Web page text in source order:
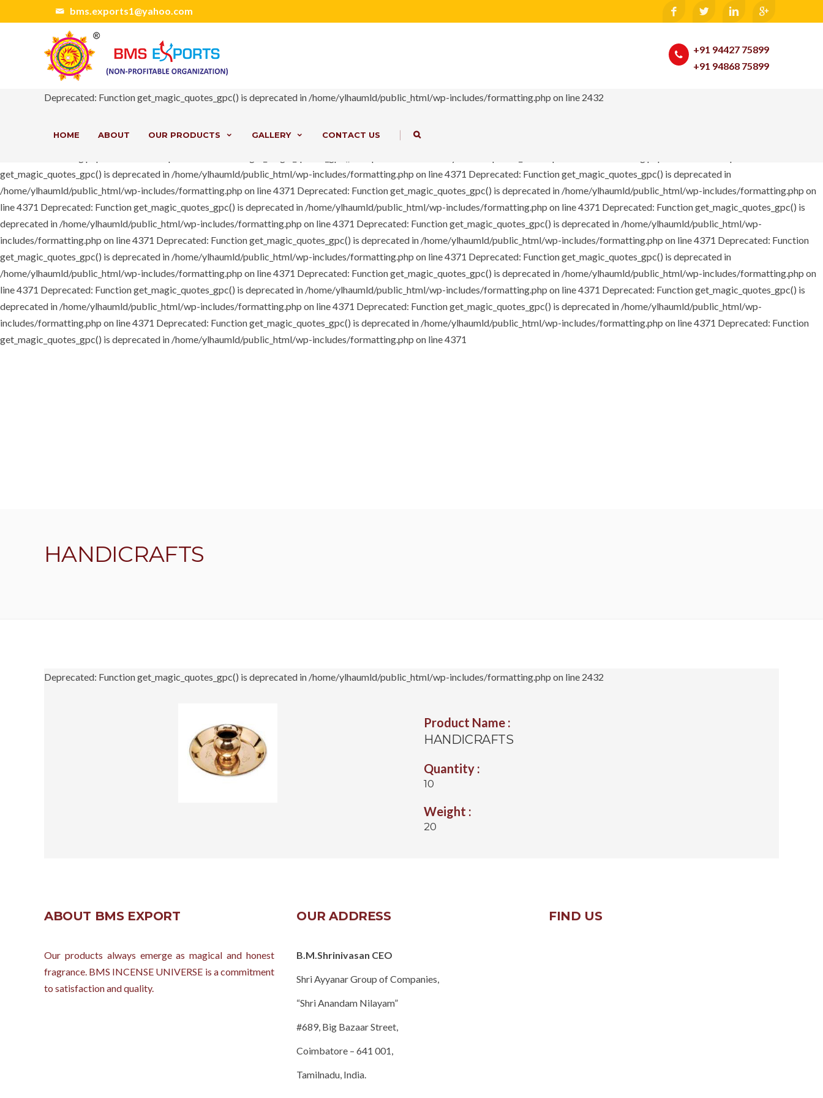
Deprecated: Function get_magic_quotes_gpc() is deprecated in /home/ylhaumld/public_html/wp-includes/load.php on line 649 Notice: Only variables should be passed by reference in
/home/ylhaumld/public_html/wp-content/themes/bms/includes/ext/option-tree/ot-loader.php on line 98 Deprecated: Function create_function() is deprecated in /home/ylhaumld/public_html/wp-
includes/pomo/translations.php on line 208 Notice: Trying to access array offset on value of type bool in /home/ylhaumld/public_html/wp-includes/theme.php on line 2246 Notice: Only variables
should be passed by reference in /home/ylhaumld/public_html/wp-content/themes/bms/includes/ext/option-tree/ot-loader.php on line 326 Deprecated: Function get_magic_quotes_gpc() is
deprecated in /home/ylhaumld/public_html/wp-includes/formatting.php on line 4371 Deprecated: The each() function is deprecated. This message will be suppressed on further calls in
/home/ylhaumld/public_html/wp-content/plugins/js_composer/include/classes/core/class-vc-mapper.php on line 111
deprecated in /home/ylhaumld/public_html/wp-includes/formatting.php on line 4371Deprecated: Function get_magic_quotes_gpc() is deprecated in /home/ylhaumld/public_html/wp-
get_magic_quotes_gpc() is deprecated in /home/ylhaumld/public_html/wp-includes/formatting.php on line 4371 Deprecated: Function get_magic_quotes_gpc() is deprecated in
/home/ylhaumld/public_html/wp-includes/formatting.php on line 4371 Deprecated: Function get_magic_quotes_gpc() is deprecated in /home/ylhaumld/public_html/wp-includes/formatting.php on
line 4371 Deprecated: Function get_magic_quotes_gpc() is deprecated in /home/ylhaumld/public_html/wp-includes/formatting.php on line 4371 Deprecated: Function get_magic_quotes_gpc() is
deprecated in /home/ylhaumld/public_html/wp-includes/formatting.php on line 4371 Deprecated: Function get_magic_quotes_gpc() is deprecated in /home/ylhaumld/public_html/wp-
includes/formatting.php on line 4371 Deprecated: Function get_magic_quotes_gpc() is deprecated in /home/ylhaumld/public_html/wp-includes/formatting.php on line 4371 Deprecated: Function
get_magic_quotes_gpc() is deprecated in /home/ylhaumld/public_html/wp-includes/formatting.php on line 4371 Deprecated: Function get_magic_quotes_gpc() is deprecated in
/home/ylhaumld/public_html/wp-includes/formatting.php on line 4371 Deprecated: Function get_magic_quotes_gpc() is deprecated in /home/ylhaumld/public_html/wp-includes/formatting.php on
line 4371 Deprecated: Function get_magic_quotes_gpc() is deprecated in /home/ylhaumld/public_html/wp-includes/formatting.php on line 4371 Deprecated: Function get_magic_quotes_gpc() is
deprecated in /home/ylhaumld/public_html/wp-includes/formatting.php on line 4371 Deprecated: Function get_magic_quotes_gpc() is deprecated in /home/ylhaumld/public_html/wp-
includes/formatting.php on line 4371 Deprecated: Function get_magic_quotes_gpc() is deprecated in /home/ylhaumld/public_html/wp-includes/formatting.php on line 4371 Deprecated: Function
get_magic_quotes_gpc() is deprecated in /home/ylhaumld/public_html/wp-includes/formatting.php on line 4371
bms.exports1@yahoo.com
+91 94427 75899
+91 94868 75899
Deprecated: Function get_magic_quotes_gpc() is deprecated in /home/ylhaumld/public_html/wp-includes/formatting.php on line 2432
HOME ABOUT OUR PRODUCTS GALLERY CONTACT US |
HANDICRAFTS
Deprecated: Function get_magic_quotes_gpc() is deprecated in /home/ylhaumld/public_html/wp-includes/formatting.php on line 2432
Product Name :
HANDICRAFTS
Quantity :
10
Weight :
20
ABOUT BMS EXPORT
Our products always emerge as magical and honest
fragrance. BMS INCENSE UNIVERSE is a commitment
to satisfaction and quality.
OUR ADDRESS
B.M.Shrinivasan CEO
Shri Ayyanar Group of Companies,
“Shri Anandam Nilayam”
#689, Big Bazaar Street,
Coimbatore – 641 001,
Tamilnadu, India.
FIND US